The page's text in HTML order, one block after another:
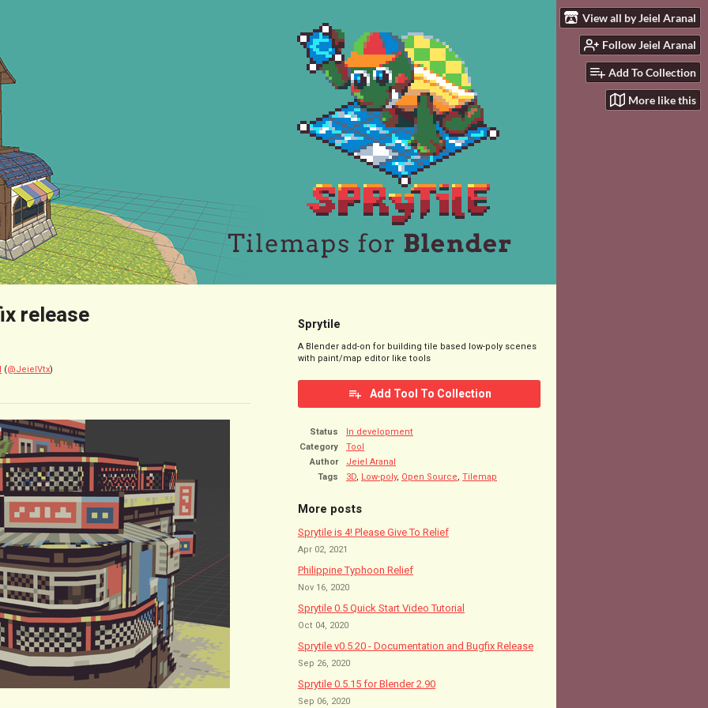
View all by Jeiel Aranal
Follow Jeiel Aranal
Add To Collection
More like this
release
(@JeielVtx)
Sprytile
A Blender add-on for building tile based low-poly scenes
with paint/map editor like tools
Add Tool To Collection
Status
In development
Category
Tool
Author
Jeiel Aranal
Tags
3D, Low-poly, Open Source, Tilemap
More posts
Sprytile is 4! Please Give To Relief
Apr 02, 2021
Philippine Typhoon Relief
Nov 16, 2020
Sprytile 0.5 Quick Start Video Tutorial
Oct 04, 2020
Sprytile v0.5.20 - Documentation and Bugfix Release
Sep 26, 2020
Sprytile 0.5.15 for Blender 2.90
Sep 06, 2020